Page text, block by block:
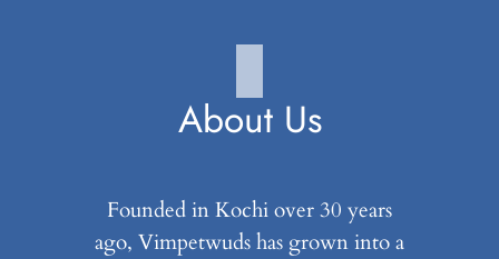
About Us
Founded in Kochi over 30 years
ago, Vimpetwuds has grown into a